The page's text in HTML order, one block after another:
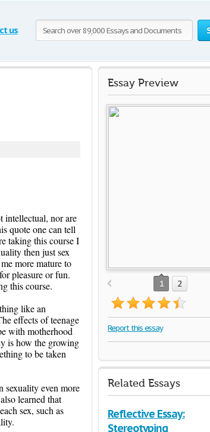
us
intellectual, nor are
quote one can tell
taking this course I
then just sex
more mature to
pleasure or fun.
this course.
like an
effects of teenage
with motherhood
is how the growing
to be taken
sexuality even more
learned that
sex, such as
Essay Preview
1 2
Report this essay
Related Essays
Reflective Essay:
Stereotyping